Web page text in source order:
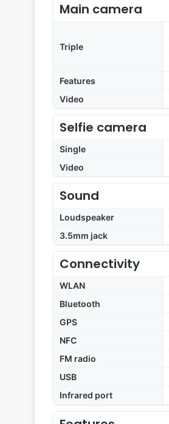
Main camera
Triple
Features
Video
Selfie camera
Single
Video
Sound
Loudspeaker
3.5mm jack
Connectivity
WLAN
Bluetooth
GPS
NFC
FM radio
USB
Infrared port